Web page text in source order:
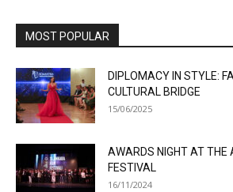
MOST POPULAR
DIPLOMACY IN STYLE:
CULTURAL BRIDGE
15/06/2025
AWARDS NIGHT AT THE
FESTIVAL
16/11/2024